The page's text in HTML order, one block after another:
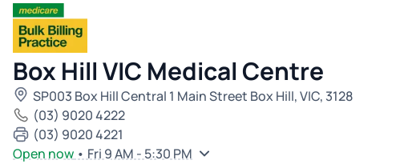
Box Hill VIC Medical Centre
SP003 Box Hill Central 1 Main Street Box Hill, VIC, 3128
(03) 9020 4222
(03) 9020 4221
Open now • Fri 9 AM - 5:30 PM